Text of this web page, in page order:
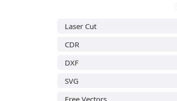
Laser Cut
CDR
DXF
SVG
Free Vectors